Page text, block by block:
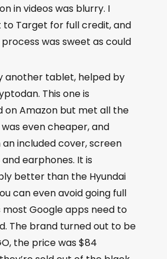
in videos was blurry. I
to Target for full credit, and
was sweet as could
another tablet, helped by
This one is
on Amazon but met all the
even cheaper, and
included cover, screen
earphones. It is
better than the Hyundai
can even avoid going full
most Google apps need to
The brand turned out to be
the price was $84